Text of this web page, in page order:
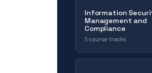
Information
Management and
Compliance
5 course tracks
Information Systems